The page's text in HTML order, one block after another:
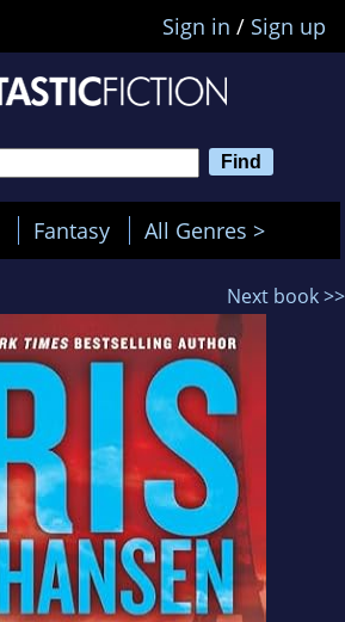
Sign in / Sign up
Fantasy All Genres >
Next book >>